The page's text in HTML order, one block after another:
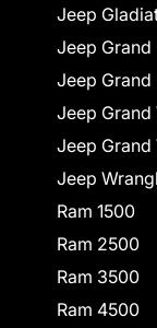
Jeep
Jeep
Jeep Grand
Jeep Grand
Jeep Grand
Jeep
Ram 1500
Ram 2500
Ram 3500
Ram 4500